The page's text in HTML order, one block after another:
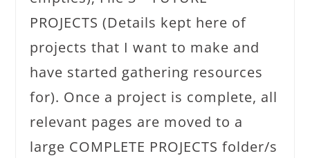
PROJECTS (Details kept here of
projects that I want to make and
have started gathering resources
for). Once a project is complete, all
relevant pages are moved to a
large COMPLETE PROJECTS folder/s